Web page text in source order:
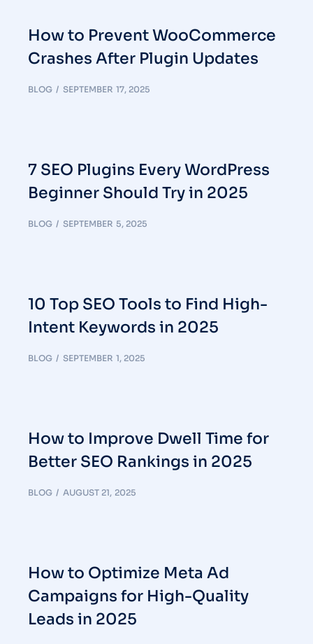
How to Prevent WooCommerce
Crashes After Plugin Updates
BLOG SEPTEMBER 17, 2025
7 SEO Plugins Every WordPress
Beginner Should Try in 2025
BLOG SEPTEMBER 5, 2025
10 Top SEO Tools to Find High-
Intent Keywords in 2025
BLOG SEPTEMBER 1, 2025
How to Improve Dwell Time for
Better SEO Rankings in 2025
BLOG AUGUST 21, 2025
How to Optimize Meta Ad
Campaigns for High-Quality
Leads in 2025